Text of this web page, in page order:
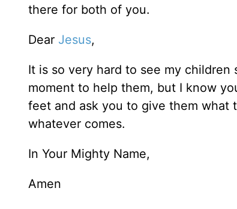
there for both of you.
Dear Jesus,
It is so very hard to see my
moment to help them, but I know
feet and ask you to give them what
whatever comes.
In Your Mighty Name,
Amen